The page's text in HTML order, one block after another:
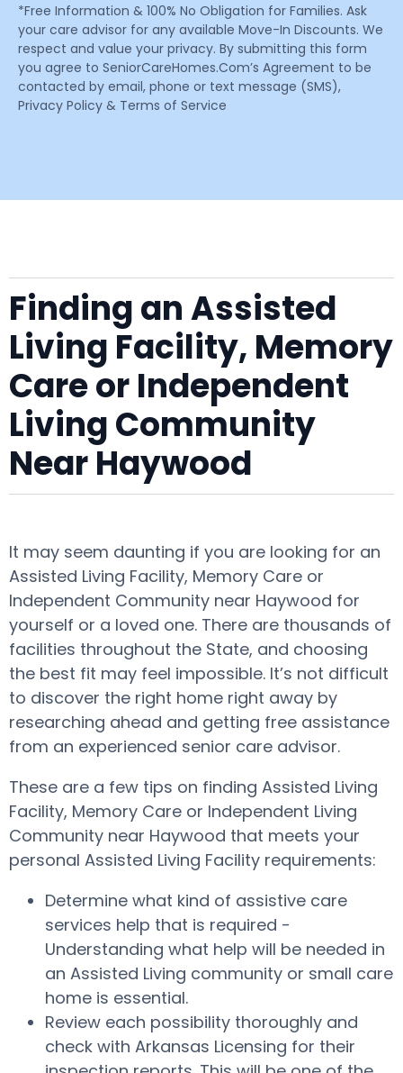
*Free Information & 100% No Obligation for Families. Ask
your care advisor for any available Move-In Discounts. We
respect and value your privacy. By submitting this form
you agree to SeniorCareHomes.Com’s Agreement to be
contacted by email, phone or text message (SMS),
Privacy Policy & Terms of Service
Finding an Assisted
Living Facility, Memory
Care or Independent
Living Community
Near Haywood
It may seem daunting if you are looking for an
Assisted Living Facility, Memory Care or
Independent Community near Haywood for
yourself or a loved one. There are thousands of
facilities throughout the State, and choosing
the best fit may feel impossible. It’s not difficult
to discover the right home right away by
researching ahead and getting free assistance
from an experienced senior care advisor.
These are a few tips on finding Assisted Living
Facility, Memory Care or Independent Living
Community near Haywood that meets your
personal Assisted Living Facility requirements:
Determine what kind of assistive care
services help that is required -
Understanding what help will be needed in
an Assisted Living community or small care
home is essential.
Review each possibility thoroughly and
check with Arkansas Licensing for their